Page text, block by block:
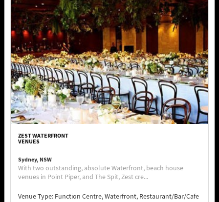
ZEST WATERFRONT
VENUES
Sydney, NSW
With two outstanding, absolute Waterfront, beach house
venues in Point Piper, and The Spit, Zest cre...
Venue Type: Function Centre, Waterfront, Restaurant/Bar/Cafe